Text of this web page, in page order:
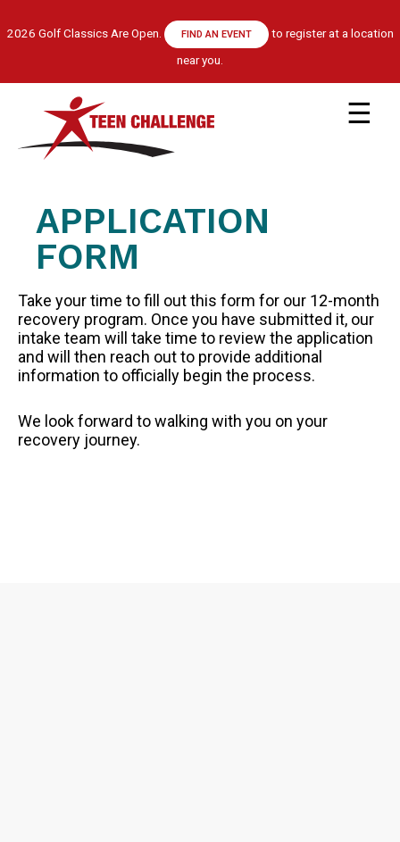
to
2026 Golf Classics Are Open. FIND AN EVENT
to register at a location
near you.
Main
navigation
RECOVERY MODEL
HISTORY
GET HELP
APPLY NOW
CENTRE LOCATIONS
PROGRAM INFORMATION
FAQS
APPLICATION
FORM
Take your time to fill out this form for our 12-month
recovery program. Once you have submitted it, our
intake team will take time to review the application
and will then reach out to provide additional
information to officially begin the process.
We look forward to walking with you on your
recovery journey.